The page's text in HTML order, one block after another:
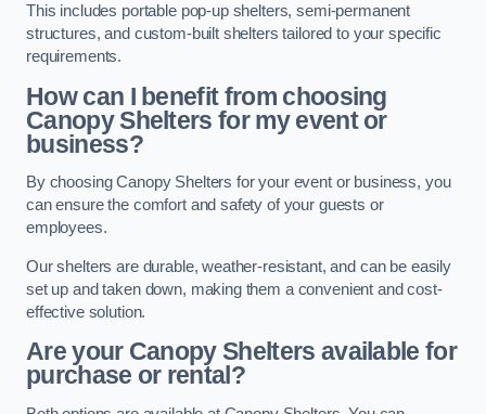
This includes portable pop-up shelters, semi-permanent
structures, and custom-built shelters tailored to your specific
requirements.
How can I benefit from choosing
Canopy Shelters for my event or
business?
By choosing Canopy Shelters for your event or business, you
can ensure the comfort and safety of your guests or
employees.
Our shelters are durable, weather-resistant, and can be easily
set up and taken down, making them a convenient and cost-
effective solution.
Are your Canopy Shelters available for
purchase or rental?